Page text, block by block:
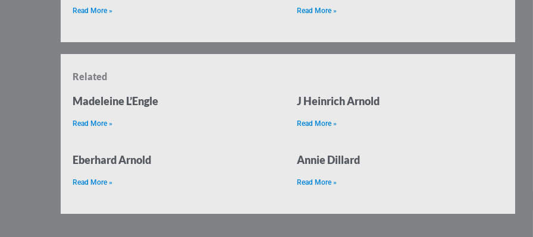
Read More » Read More »
Related
Madeleine L’Engle
Read More »
J Heinrich Arnold
Read More »
Eberhard Arnold
Read More »
Annie Dillard
Read More »